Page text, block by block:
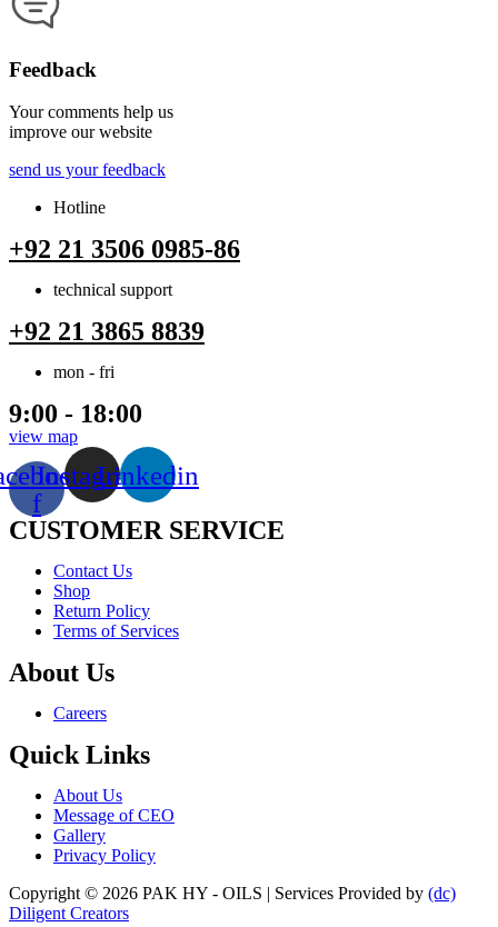
Feedback
Your comments help us
improve our website
send us your feedback
Hotline
+92 21 3506 0985-86
technical support
+92 21 3865 8839
mon - fri
9:00 - 18:00
view map
f
InstagramLinkedin
CUSTOMER SERVICE
Menu
Contact Us
Shop
Return Policy
Terms of Services
About Us
Menu Careers
Quick Links
Menu
About Us
Message of CEO
Gallery
Privacy Policy
Copyright © 2026 PAK HY - OILS | Services Provided by (dc)
Diligent Creators